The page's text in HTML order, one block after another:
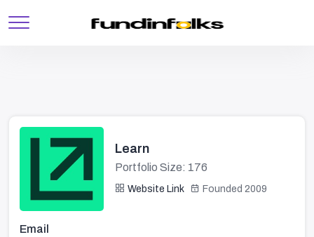
Learn
Portfolio Size: 176
Website Link Founded 2009
Email